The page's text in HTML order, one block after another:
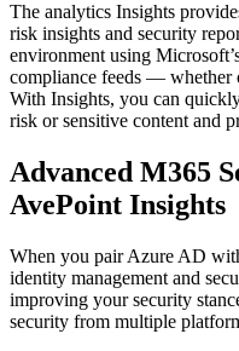
The analytics Insights
risk insights and security
environment using
compliance feeds — whether
With Insights, you can
risk or sensitive content and
Advanced M365
AvePoint Insights
When you pair Azure AD
identity management and
improving your security
security from multiple